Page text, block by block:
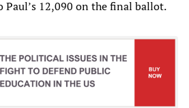
Paul’s 12,090 on the final ballot.